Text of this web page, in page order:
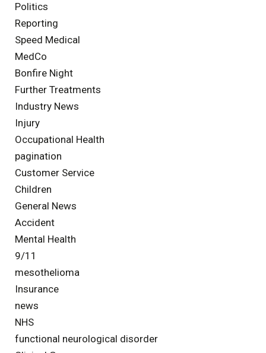
Politics
Reporting
Speed Medical
MedCo
Bonfire Night
Further Treatments
Industry News
Injury
Occupational Health
pagination
Customer Service
Children
General News
Accident
Mental Health
9/11
mesothelioma
Insurance
news
NHS
functional neurological disorder